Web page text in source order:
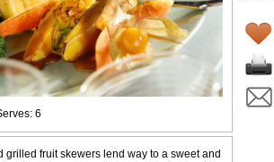
6
grilled fruit skewers lend way to a sweet and